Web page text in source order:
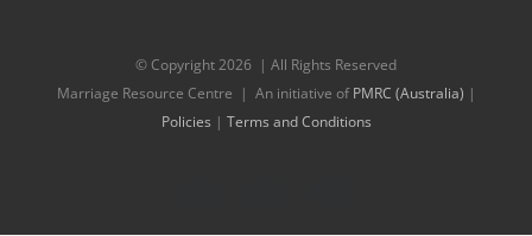
© Copyright2026 | All Rights Reserved
Marriage Resource Centre | An initiative ofPMRC (Australia) |
Policies | Terms and Conditions